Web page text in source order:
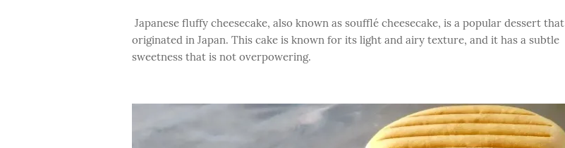
Japanese fluffy cheesecake, also known as soufflé cheesecake, is a popular dessert that
originated in Japan. This cake is known for its light and airy texture, and it has a subtle
sweetness that is not overpowering.